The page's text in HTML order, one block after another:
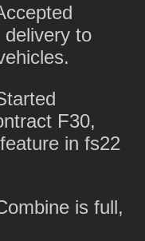
to
F30,
in fs22
is full,